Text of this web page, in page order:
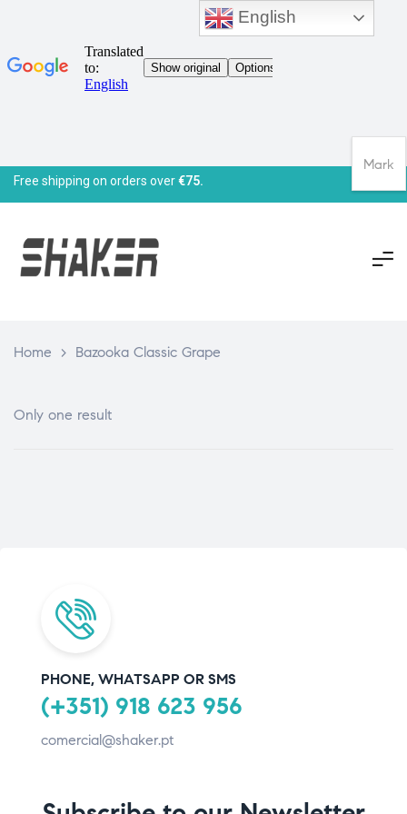
Free shipping on orders over€75.
Home > Bazooka Classic Grape
Only one result
PHONE, WHATSAPP OR SMS
(+351) 918 623 956
comercial@shaker.pt
English
Mark